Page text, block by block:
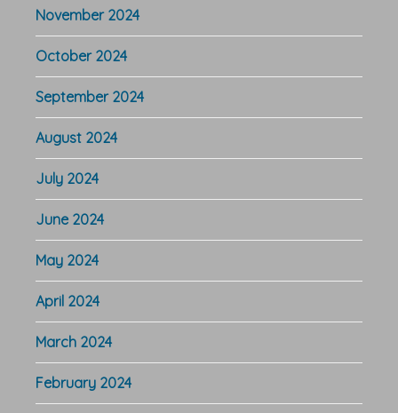
November 2024
October 2024
September 2024
August 2024
July 2024
June 2024
May 2024
April 2024
March 2024
February 2024